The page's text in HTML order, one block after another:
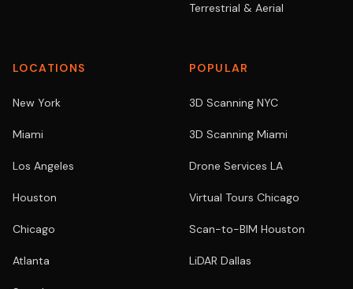
Terrestrial & Aerial
LOCATIONS
New York
Miami
Los Angeles
Houston
Chicago
Atlanta
POPULAR
3D Scanning NYC
3D Scanning Miami
Drone Services LA
Virtual Tours Chicago
Scan-to-BIM Houston
LiDAR Dallas